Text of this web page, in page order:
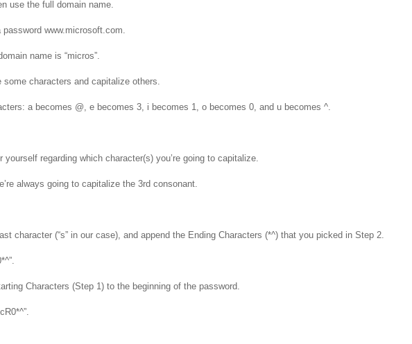
use the full domain name.
password www.microsoft.com.
name is “micros”.
some characters and capitalize others.
a becomes @, e becomes 3, i becomes 1, o becomes 0, and u becomes ^.
yourself regarding which character(s) you’re going to capitalize.
always going to capitalize the 3rd consonant.
character (“s” in our case), and append the Ending Characters (*^) that you picked in Step 2.
Characters (Step 1) to the beginning of the password.